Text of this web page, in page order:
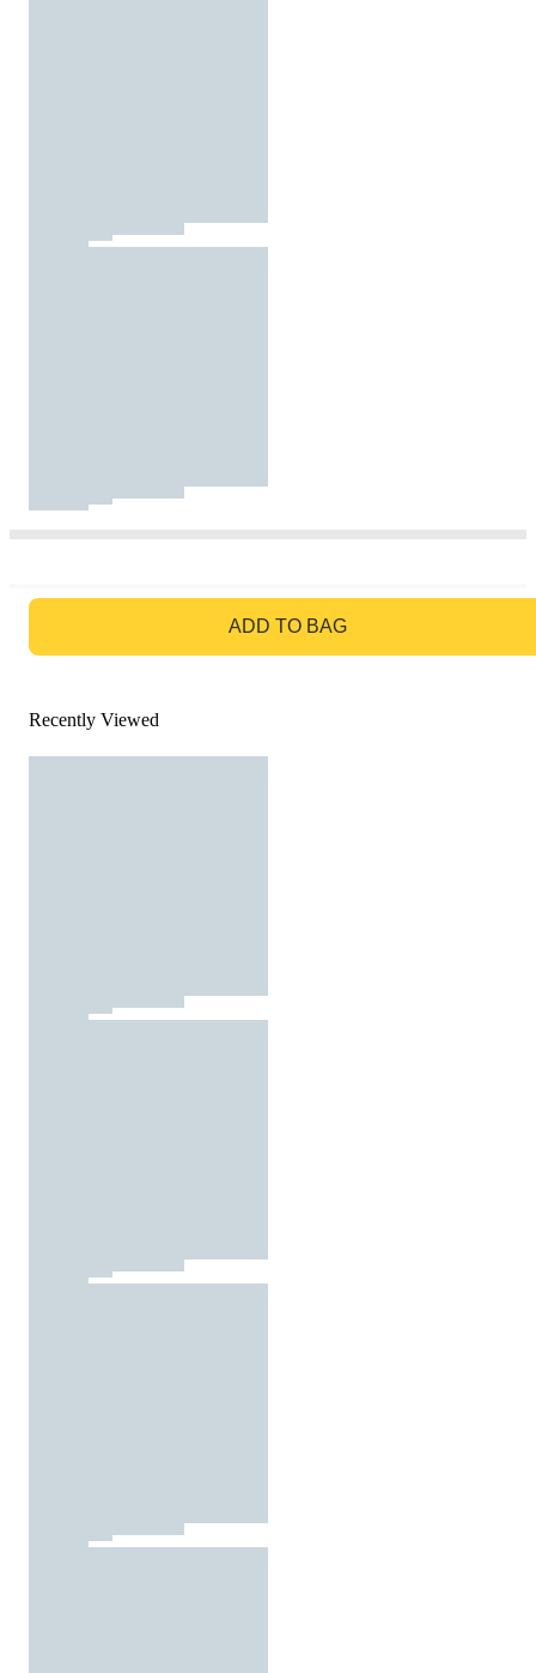
ADD TO BAG
Recently Viewed